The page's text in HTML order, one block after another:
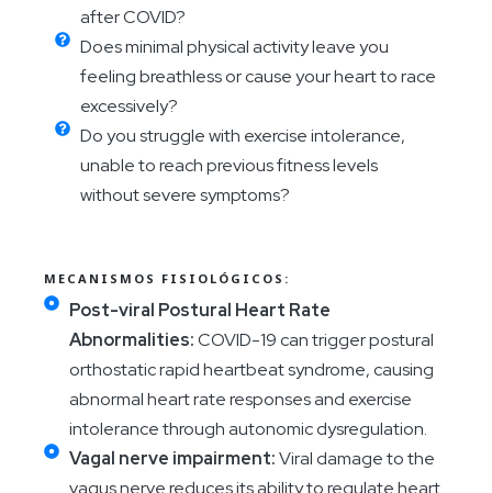
after COVID?
Does minimal physical activity leave you
feeling breathless or cause your heart to race
excessively?
Do you struggle with exercise intolerance,
unable to reach previous fitness levels
without severe symptoms?
MECANISMOS FISIOLÓGICOS:
Post-viral Postural Heart Rate
Abnormalities:COVID-19 can trigger postural
orthostatic rapid heartbeat syndrome, causing
abnormal heart rate responses and exercise
intolerance through autonomic dysregulation.
Vagal nerve impairment:Viral damage to the
vagus nerve reduces its ability to regulate heart